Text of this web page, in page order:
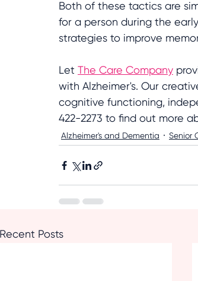
Both of these tactics are
for a person during the
strategies to improve
Let The Care Company
with Alzheimer's. Our
cognitive functioning,
422-2273 to find out more
Alzheimer's and Dementia Senior
Recent Posts